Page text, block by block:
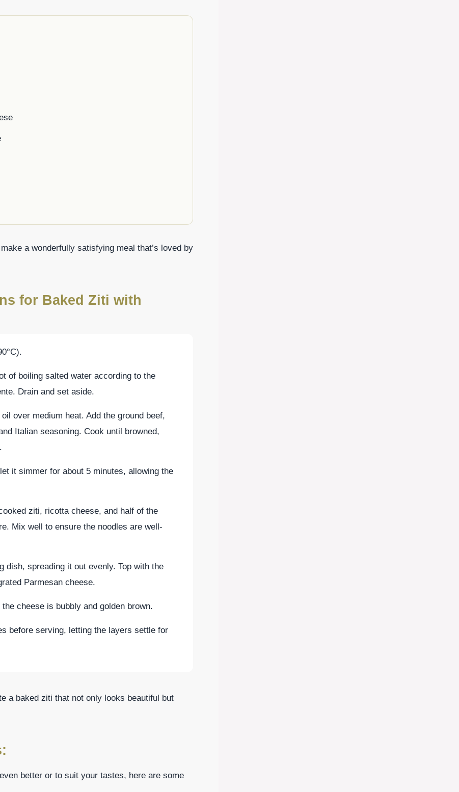
a wonderfully satisfying meal that’s loved by
for Baked Ziti with
of boiling salted water according to the
Drain and set aside.
over medium heat. Add the ground beef,
Italian seasoning. Cook until browned,
it simmer for about 5 minutes, allowing the
ziti, ricotta cheese, and half of the
Mix well to ensure the noodles are well-
dish, spreading it out evenly. Top with the
Parmesan cheese.
cheese is bubbly and golden brown.
before serving, letting the layers settle for
a baked ziti that not only looks beautiful but
better or to suit your tastes, here are some